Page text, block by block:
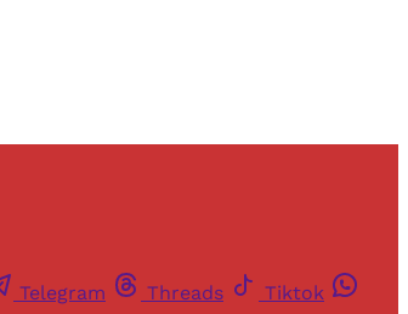
Telegram Threads
Tiktok